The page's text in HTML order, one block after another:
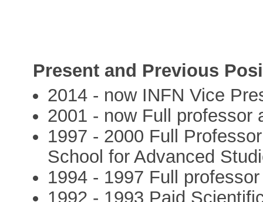
Present and Previous
2014 - now INFN Vice
2001 - now Full professor
1997 - 2000 Full
School for Advanced
1994 - 1997 Full
1992 - 1993 Paid